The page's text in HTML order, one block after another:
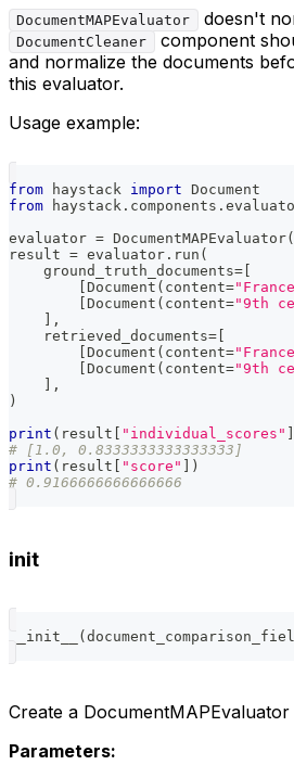
DocumentMAPEvaluator doesn't
DocumentCleaner
component
and normalize the documents
this evaluator.
Usage example:
from haystack import Document
from haystack . components .
evaluator = DocumentMAPEvaluator(
result = evaluator . run (
    ground_truth_documents
=
Document ( content=
Document ( content="9th
,
    retrieved_documents
=
Document ( content=
Document ( content="9th
,
)
print ( result "individual_scores"
# [1.0, 0.8333333333333333]
print ( result "score"
)
# 0.9166666666666666
init
__init__ (
Create a
Parameters: